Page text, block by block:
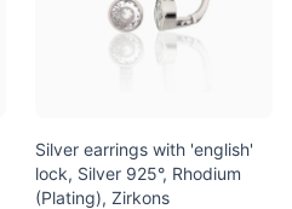
Silver earrings with 'english'
lock, Silver 925°, Rhodium
(Plating), Zirkons